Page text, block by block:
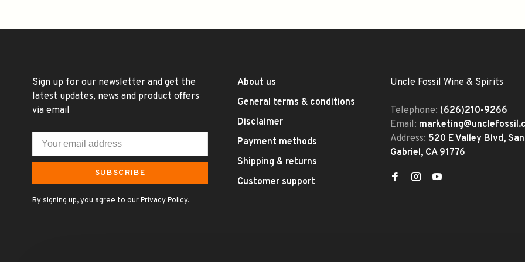
Sign up for our newsletter and get the
latest updates, news and product offers
via email
SUBSCRIBE
By signing up, you agree to our Privacy Policy.
About us
General terms & conditions
Disclaimer
Payment methods
Shipping & returns
Customer support
Uncle Fossil Wine & Spirits
Telephone: (626)210-9266
Email:
Address: 520 E Valley Blvd, San
Gabriel, CA 91776